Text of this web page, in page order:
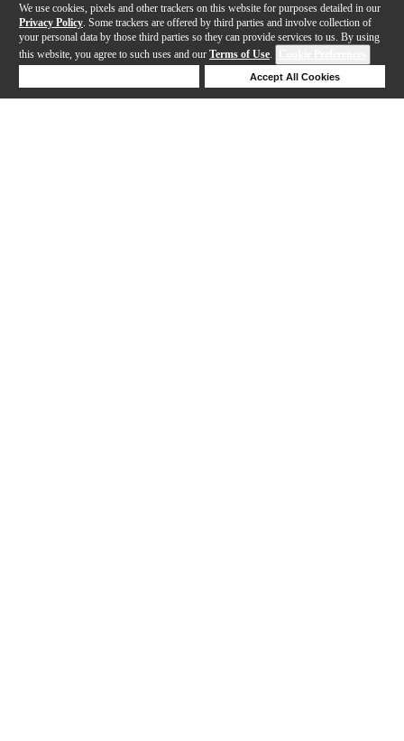
We use cookies, pixels and other trackers on this website for purposes detailed in our
Privacy Policy . Some trackers are offered by third parties and involve collection of
your personal data by those third parties so they can provide services to us. By using
this website, you agree to such uses and our Terms of Use.
Accept All Cookies